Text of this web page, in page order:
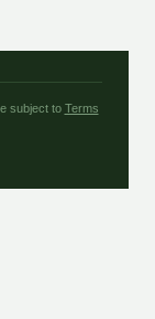
subject to Terms